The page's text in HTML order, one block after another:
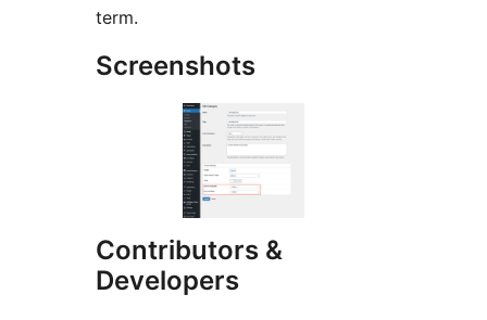
term.
Screenshots
Contributors &
Developers